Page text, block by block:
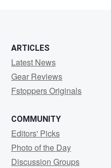
ARTICLES
Latest News
Gear Reviews
Fstoppers Originals
COMMUNITY
Editors' Picks
Photo of the Day
Discussion Groups